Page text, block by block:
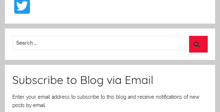
w
itt
Subscribe to Blog via Email
Enter your email address to subscribe to this blog and receive notifications of new
posts by email.